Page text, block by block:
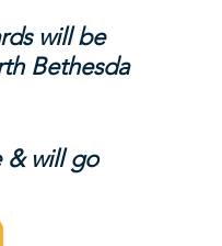
will be
Bethesda
& will go